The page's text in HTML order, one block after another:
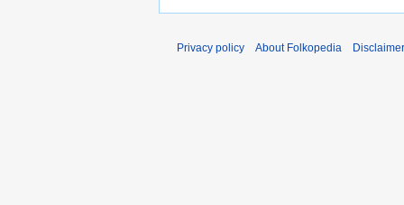
Privacy policy About Folkopedia